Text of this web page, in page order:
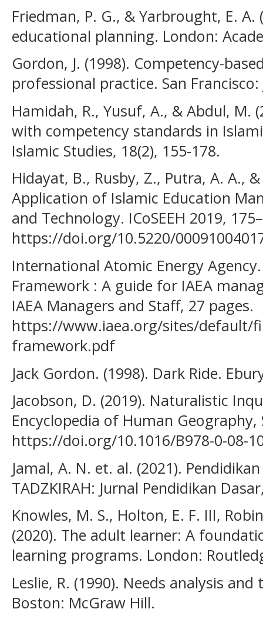
Friedman, P. G., & Yarbrought, E. A.
educational planning. London:
Gordon, J. (1998). Competency-
professional practice. San Francisco:
Hamidah, R., Yusuf, A., & Abdul, M.
with competency standards in
Islamic Studies, 18(2), 155-178.
Hidayat, B., Rusby, Z., Putra, A. A.,
Application of Islamic Education
and Technology. ICoSEEH 2019,
https://doi.org/10.5220/
International Atomic Energy
Framework : A guide for IAEA
IAEA Managers and Staff, 27 pages.
https://www.iaea.org/sites/default/
framework.pdf
Jack Gordon. (1998). Dark Ride.
Jacobson, D. (2019). Naturalistic
Encyclopedia of Human Geography,
https://doi.org/10.1016/B978-0-08-
Jamal, A. N. et. al. (2021).
TADZKIRAH: Jurnal Pendidikan
Knowles, M. S., Holton, E. F. III,
(2020). The adult learner: A
learning programs. London:
Leslie, R. (1990). Needs analysis
Boston: McGraw Hill.